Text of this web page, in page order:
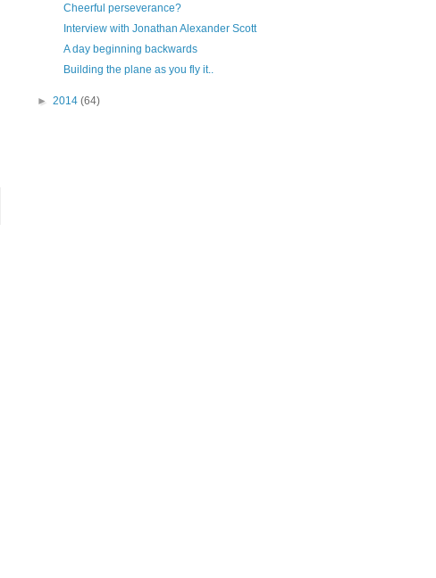
Cheerful perseverance?
Interview with Jonathan Alexander Scott
A day beginning backwards
Building the plane as you fly it..
► 2014 (64)